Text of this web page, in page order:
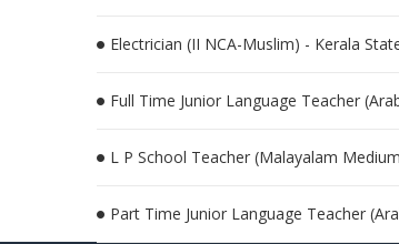
Electrician (II NCA-Muslim) - Kerala
Full Time Junior Language Teacher
L P School Teacher (Malayalam
Part Time Junior Language Teacher